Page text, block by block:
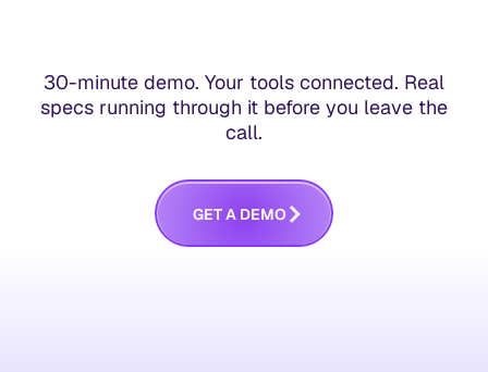
30-minute demo. Your tools connected. Real
specs running through it before you leave the
call.
GETA DEMO